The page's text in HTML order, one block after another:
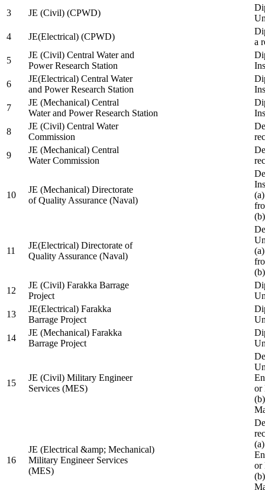
3
JE (Civil) (CPWD)
4
JE(Electrical) (CPWD)
a
5
JE (Civil) Central Water and
Power Research Station
6
JE(Electrical) Central Water
and Power Research Station
7
JE (Mechanical) Central
Water and Power Research Station
8
JE (Civil) Central Water
Commission
9
JE (Mechanical) Central
Water Commission
10
JE (Mechanical) Directorate
of Quality Assurance (Naval)
11
JE(Electrical) Directorate of
Quality Assurance (Naval)
12
JE (Civil) Farakka Barrage
Project
13
JE(Electrical) Farakka
Barrage Project
14
JE (Mechanical) Farakka
Barrage Project
15
JE (Civil) Military Engineer
Services (MES)
or
16
JE (Electrical &amp; Mechanical)
Military Engineer Services
(MES)
or